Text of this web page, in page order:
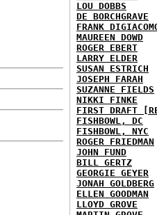
LOU DOBBS
DE BORCHGRAVE
FRANK
MAUREEN DOWD
ROGER EBERT
LARRY ELDER
SUSAN ESTRICH
JOSEPH FARAH
SUZANNE FIELDS
NIKKI FINKE
FIRST DRAFT
FISHBOWL, DC
FISHBOWL, NYC
ROGER FRIEDMAN
JOHN FUND
BILL GERTZ
GEORGIE GEYER
JONAH GOLDBERG
ELLEN GOODMAN
LLOYD GROVE